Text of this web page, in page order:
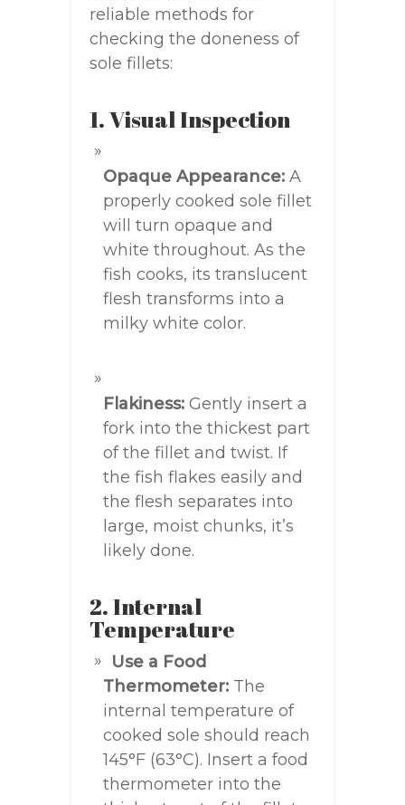
reliable methods for
checking the doneness of
sole fillets:
1. Visual Inspection
Opaque Appearance: A
properly cooked sole fillet
will turn opaque and
white throughout. As the
fish cooks, its translucent
flesh transforms into a
milky white color.
Flakiness: Gently insert a
fork into the thickest part
of the fillet and twist. If
the fish flakes easily and
the flesh separates into
large, moist chunks, it’s
likely done.
2. Internal
Temperature
Use a Food
Thermometer: The
internal temperature of
cooked sole should reach
145°F (63°C). Insert a food
thermometer into the